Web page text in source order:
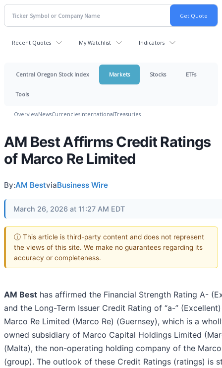
Recent Quotes My Watchlist Indicators
Central Oregon Stock Index Markets Stocks ETFs
Tools
OverviewNewsCurrenciesInternationalTreasuries
AM Best Affirms Credit Ratings
of Marco Re Limited
By:AM BestviaBusiness Wire
March 26, 2026 at 11:27 AM EDT
ⓘ This article is third-party content and does not represent
the views of this site. We make no guarantees regarding its
accuracy or completeness.
AM Best has affirmed the Financial Strength Rating A-
and the Long-Term Issuer Credit Rating of “a-”
Marco Re Limited (Marco Re) (Guernsey), which is a
owned subsidiary of Marco Capital Holdings Limited
(Malta), the non-operating holding company of the
(group). The outlook of these Credit Ratings (ratings) is